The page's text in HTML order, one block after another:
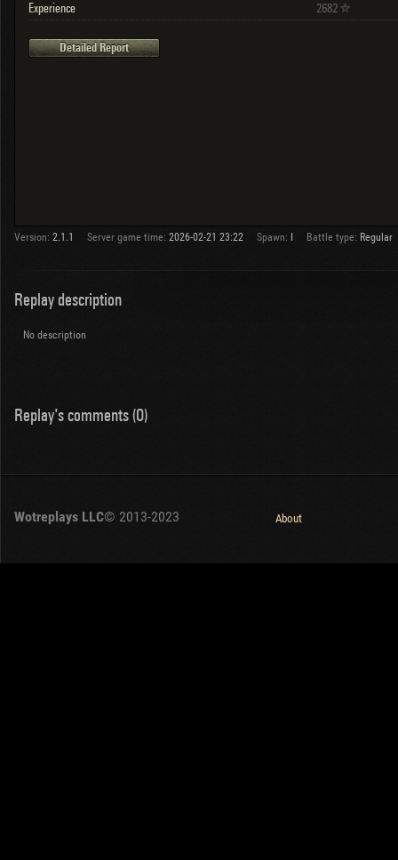
Experience 2682
Detailed Report
Version: 2.1.1 Server game time: 2026-02-21 23:22 Spawn: Battle type: Regular
Replay description
No description
Replay's comments (0)
Wotreplays LLC© 2013-2023 About